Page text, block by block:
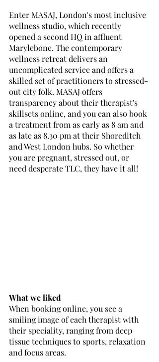
Enter MASAJ, London's most inclusive
wellness studio, which recently
opened a second HQ in affluent
Marylebone. The contemporary
wellness retreat delivers an
uncomplicated service and offers a
skilled set of practitioners to stressed-
out city folk. MASAJ offers
transparency about their therapist's
skillsets online, and you can also book
a treatment from as early as 8 am and
as late as 8.30 pm at their Shoreditch
and West London hubs. So whether
you are pregnant, stressed out, or
need desperate TLC, they have it all!
What we liked
When booking online, you see a
smiling image of each therapist with
their speciality, ranging from deep
tissue techniques to sports, relaxation
and focus areas.